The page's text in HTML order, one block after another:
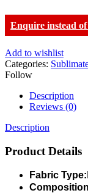
Enquire instead
Add to wishlist
Categories:
Follow
Description
Reviews (0)
Description
Product Details
Fabric Type: